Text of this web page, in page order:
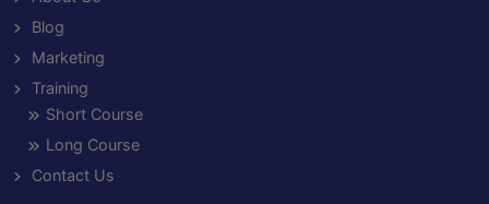
Blog
Marketing
Training
Short Course
Long Course
Contact Us